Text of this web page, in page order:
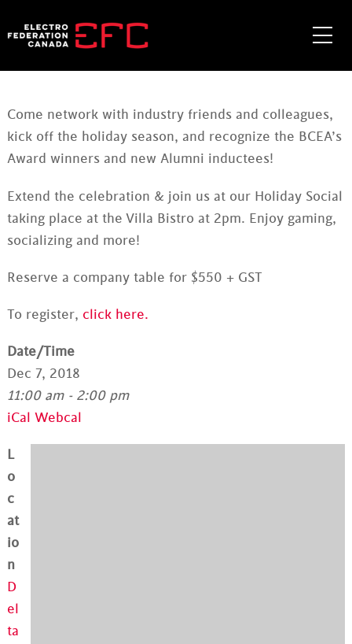
to
Come network with industry friends and colleagues,
kick off the holiday season, and recognize the BCEA’s
Award winners and new Alumni inductees!
Extend the celebration & join us at our Holiday Social
taking place at the Villa Bistro at 2pm. Enjoy gaming,
socializing and more!
Reserve a company table for $550 + GST
To register, click here.
Date/Time
Dec 7, 2018
11:00 am - 2:00 pm
iCal Webcal
L
o
c
at
io
n
D
el
ta